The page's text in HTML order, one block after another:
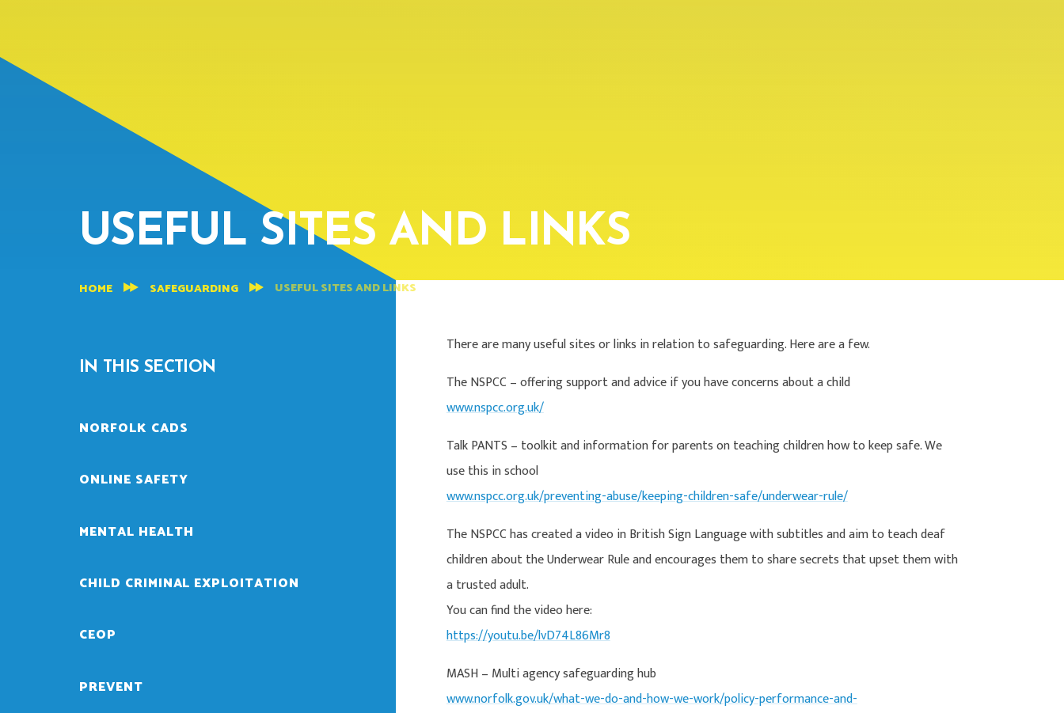
USEFUL SITES AND LINKS
HOME SAFEGUARDING USEFUL SITES AND LINKS
There are many useful sites or links in relation to safeguarding. Here are a few.
The NSPCC – offering support and advice if you have concerns about a child
www.nspcc.org.uk/
Talk PANTS – toolkit and information for parents on teaching children how to keep safe. We
use this in school
www.nspcc.org.uk/preventing-abuse/keeping-children-safe/underwear-rule/
The NSPCC has created a video in British Sign Language with subtitles and aim to teach deaf
children about the Underwear Rule and encourages them to share secrets that upset them with
a trusted adult.
You can find the video here:
https://youtu.be/lvD74L86Mr8
MASH – Multi agency safeguarding hub
www.norfolk.gov.uk/what-we-do-and-how-we-work/policy-performance-and-
IN THIS SECTION
NORFOLK CADS
ONLINE SAFETY
MENTAL HEALTH
CHILD CRIMINAL EXPLOITATION
CEOP
PREVENT